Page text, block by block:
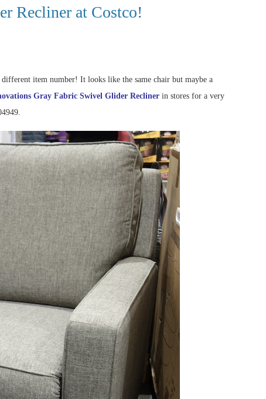
Recliner at Costco!
item number! It looks like the same chair but maybe a
Gray Fabric Swivel Glider Recliner in stores for a very